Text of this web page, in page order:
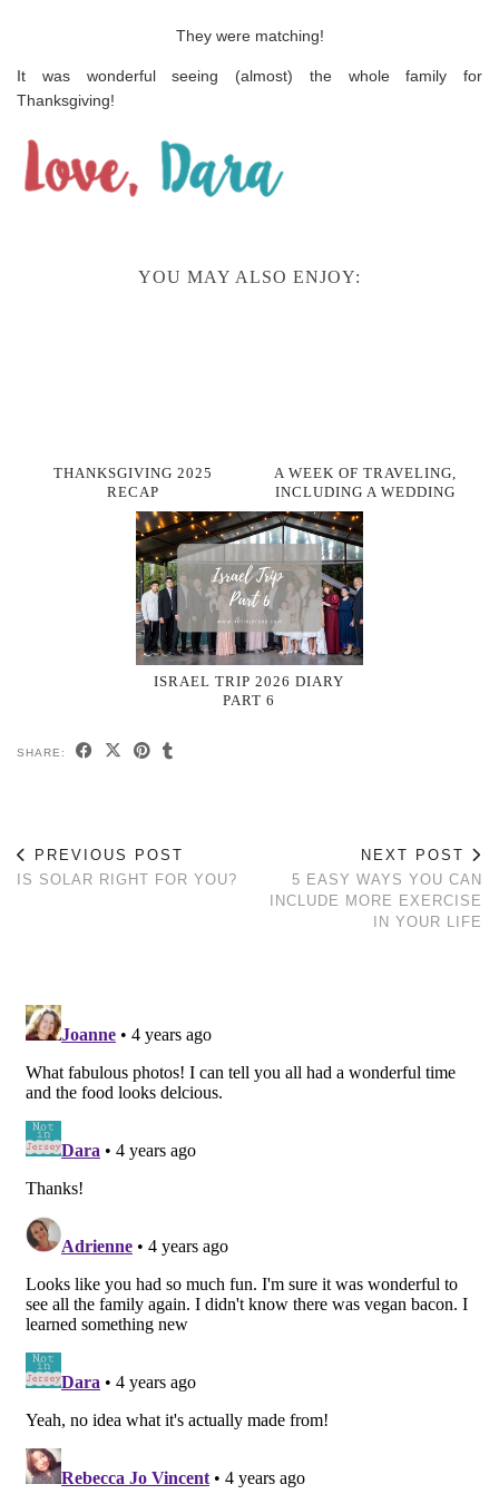
They were matching!
It was wonderful seeing (almost) the whole family for
Thanksgiving!
YOU MAY ALSO ENJOY:
THANKSGIVING 2025
RECAP
A WEEK OF TRAVELING,
INCLUDING A WEDDING
ISRAEL TRIP 2026 DIARY
PART 6
SHARE:
PREVIOUS POST
IS SOLAR RIGHT FOR YOU?
NEXT POST
5 EASY WAYS YOU CAN
INCLUDE MORE EXERCISE
IN YOUR LIFE